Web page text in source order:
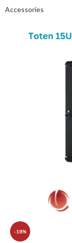
Accessories
-18%